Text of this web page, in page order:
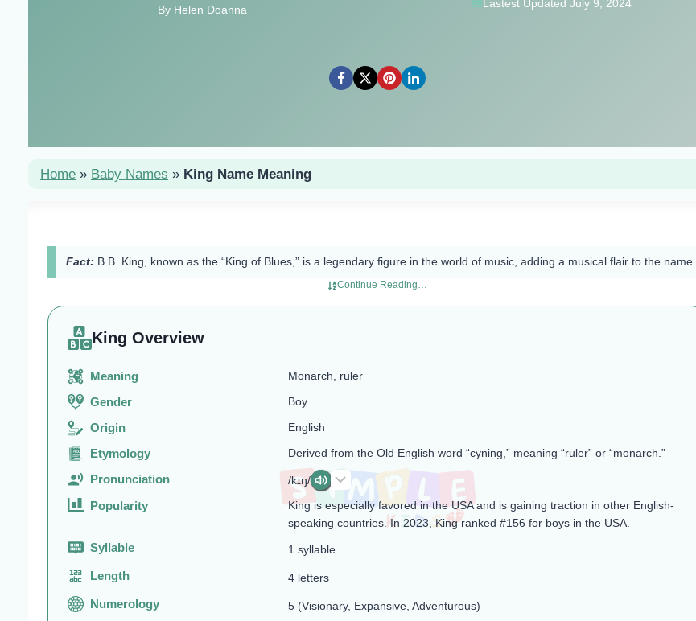
By Helen Doanna Lastest Updated July 9, 2024
Home » Baby Names » King Name Meaning
Fact: B.B. King, known as the “King of Blues,” is a legendary figure in the world of music, adding a musical flair to the name.
Continue Reading…
King Overview
Meaning Monarch, ruler
Gender Boy
Origin English
Etymology Derived from the Old English word “cyning,” meaning “ruler” or “monarch.”
Pronunciation /kɪŋ/
Popularity
King is especially favored in the USA and is gaining traction in other English-
speaking countries. In 2023, King ranked #156 for boys in the USA.
Syllable 1 syllable
Length 4 letters
Numerology 5 (Visionary, Expansive, Adventurous)